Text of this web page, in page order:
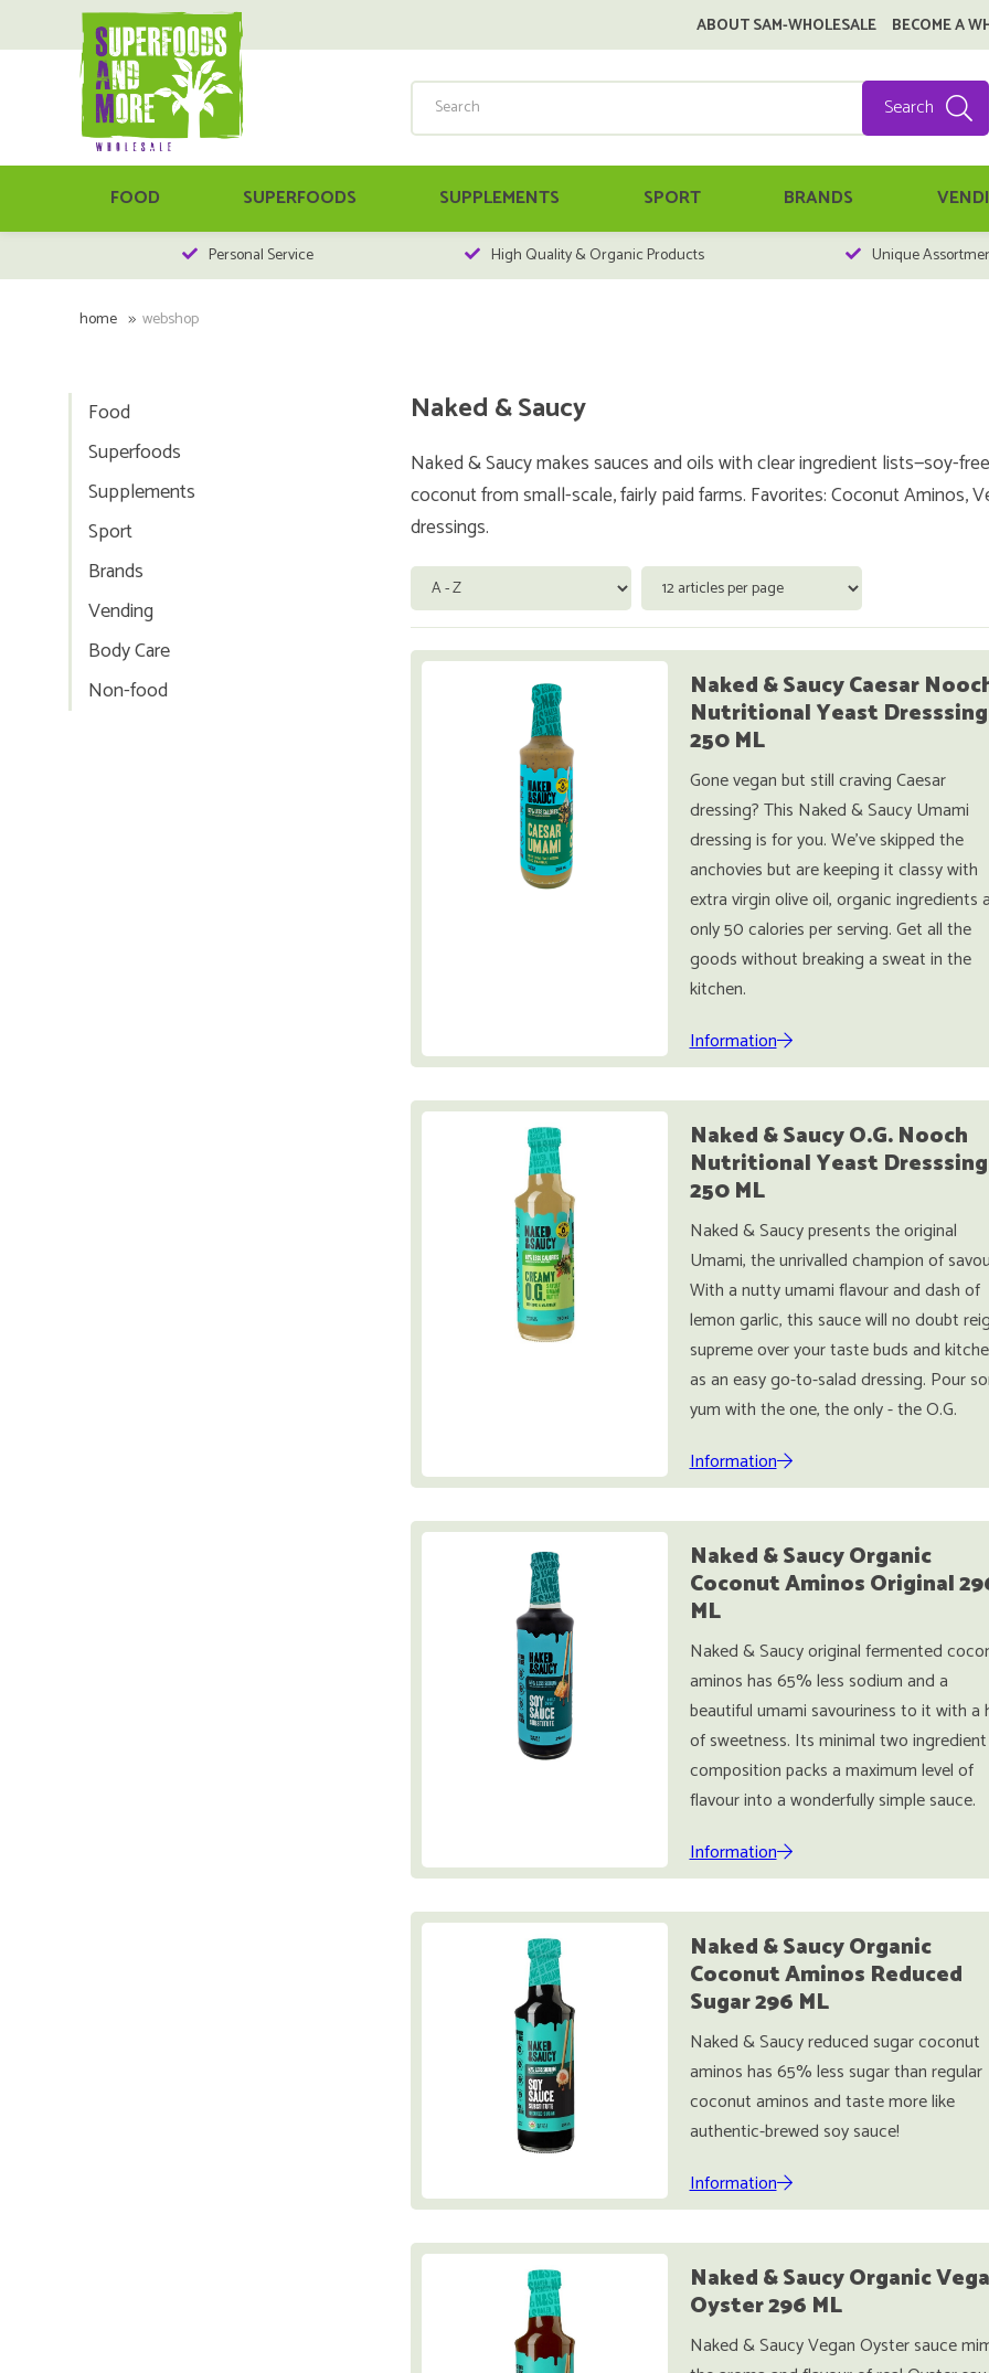
ABOUT SAM-WHOLESALE BECOME A
Search
FOOD SUPERFOODS SUPPLEMENTS SPORT BRANDS
Personal Service High Quality & Organic Products Unique
home webshop
Food
Superfoods
Supplements
Sport
Brands
Vending
Body Care
Non-food
Naked & Saucy
Naked & Saucy makes sauces and oils with clear ingredient lists—soy-
coconut from small-scale, fairly paid farms. Favorites: Coconut Aminos,
dressings.
Naked & Saucy Caesar
Nutritional Yeast Dresssing
250 ML
Gone vegan but still craving Caesar
dressing? This Naked & Saucy Umami
dressing is for you. We’ve skipped the
anchovies but are keeping it classy with
extra virgin olive oil, organic ingredients
only 50 calories per serving. Get all the
goods without breaking a sweat in the
kitchen.
Information
Naked & Saucy O.G. Nooch
Nutritional Yeast Dresssing
250 ML
Naked & Saucy presents the original
Umami, the unrivalled champion of
With a nutty umami flavour and dash of
lemon garlic, this sauce will no doubt
supreme over your taste buds and
as an easy go-to-salad dressing. Pour
yum with the one, the only - the O.G.
Information
Naked & Saucy Organic
Coconut Aminos Original
ML
Naked & Saucy original fermented
aminos has 65% less sodium and a
beautiful umami savouriness to it with a
of sweetness. Its minimal two ingredient
composition packs a maximum level of
flavour into a wonderfully simple sauce.
Information
Naked & Saucy Organic
Coconut Aminos Reduced
Sugar 296 ML
Naked & Saucy reduced sugar coconut
aminos has 65% less sugar than regular
coconut aminos and taste more like
authentic-brewed soy sauce!
Information
Naked & Saucy Organic
Oyster 296 ML
Naked & Saucy Vegan Oyster sauce